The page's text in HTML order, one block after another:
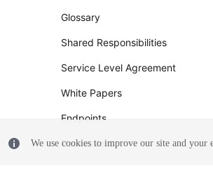
Glossary
Shared Responsibilities
Service Level Agreement
White Papers
Endpoints
Permissions
We use cookies to improve our site and